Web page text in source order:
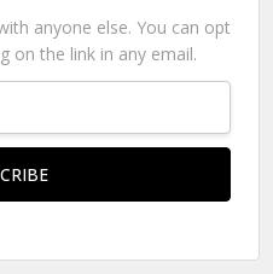
anyone else. You can opt
on the link in any email.